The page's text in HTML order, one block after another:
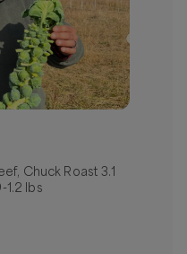
Chuck Roast 3.1
1.2 lbs